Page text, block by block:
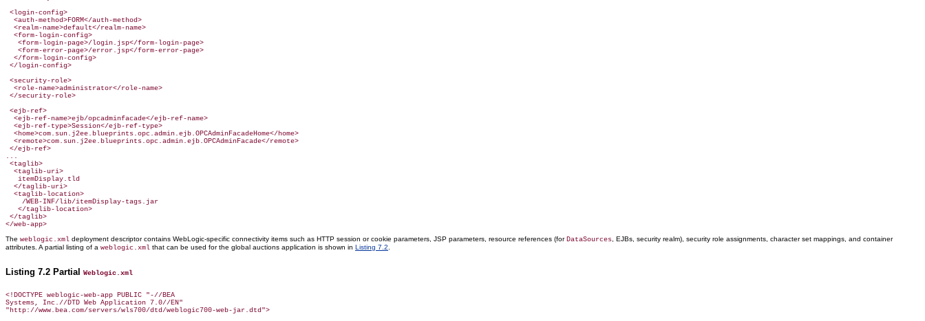
<login-config>
  <auth-method>FORM</auth-method>
  <realm-name>default</realm-name>
  <form-login-config>
   <form-login-page>/login.jsp</form-login-page>
   <form-error-page>/error.jsp</form-error-page>
  </form-login-config>
</login-config>
<security-role>
  <role-name>administrator</role-name>
</security-role>
<ejb-ref>
  <ejb-ref-name>ejb/opcadminfacade</ejb-ref-name>
  <ejb-ref-type>Session</ejb-ref-type>
  <home>com.sun.j2ee.blueprints.opc.admin.ejb.OPCAdminFacadeHome</home>
  <remote>com.sun.j2ee.blueprints.opc.admin.ejb.OPCAdminFacade</remote>
</ejb-ref>
...
<taglib>
  <taglib-uri>
   itemDisplay.tld
  </taglib-uri>
  <taglib-location>
    /WEB-INF/lib/itemDisplay-tags.jar
   </taglib-location>
</taglib>
</web-app>
The weblogic.xml deployment descriptor contains WebLogic-specific connectivity items such as HTTP session or cookie parameters, JSP parameters, resource references (for DataSources , EJBs, security realm), security role assignments, character set mappings, and container
attributes. A partial listing of a weblogic.xml that can be used for the global auctions application is shown in Listing 7.2
Listing 7.2 Partial Weblogic.xml
<!DOCTYPE weblogic-web-app PUBLIC "-//BEA
Systems, Inc.//DTD Web Application 7.0//EN"
"http://www.bea.com/servers/wls700/dtd/weblogic700-web-jar.dtd">